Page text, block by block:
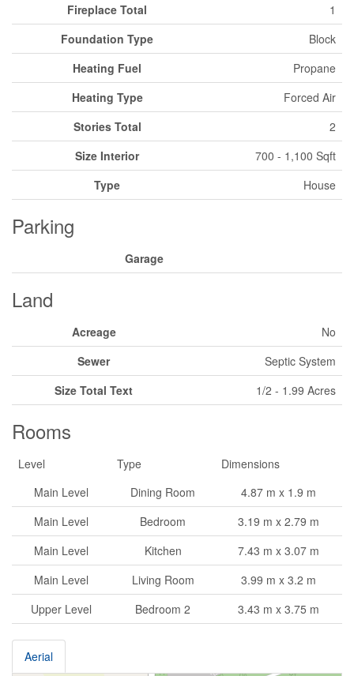
Fireplace Total
1
Foundation Type
Block
Heating Fuel
Propane
Heating Type
Forced Air
Stories Total
2
Size Interior
700 - 1,100 Sqft
Type
House
Parking
Garage
Land
Acreage
No
Sewer
Septic System
Size Total Text
1/2 - 1.99 Acres
Rooms
Level Type
Dimensions
Main Level
Dining Room
4.87 m x 1.9 m
Main Level
Bedroom
3.19 m x 2.79 m
Main Level
Kitchen
7.43 m x 3.07 m
Main Level
Living Room
3.99 m x 3.2 m
Upper Level
Bedroom 2 3.43 m x 3.75 m
Aerial